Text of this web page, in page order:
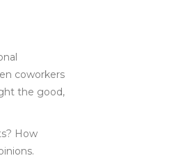
coworkers
the good,
How